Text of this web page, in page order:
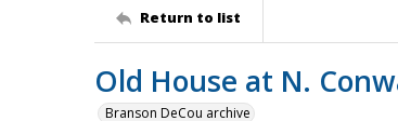
Return to list
Old House at N.
Branson DeCou archive